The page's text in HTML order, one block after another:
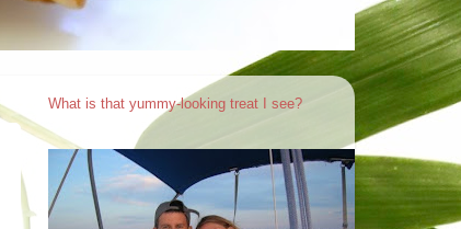
What is that yummy-looking treat I see?